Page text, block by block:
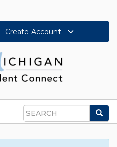
Create Account
Search